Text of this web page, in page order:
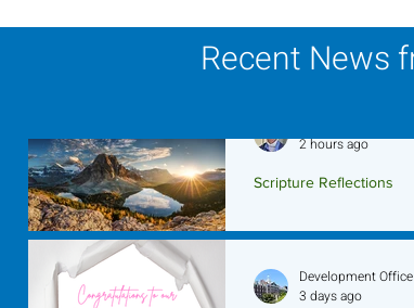
Recent News
Scripture Reflections
2 hours ago
Development Office
3 days ago